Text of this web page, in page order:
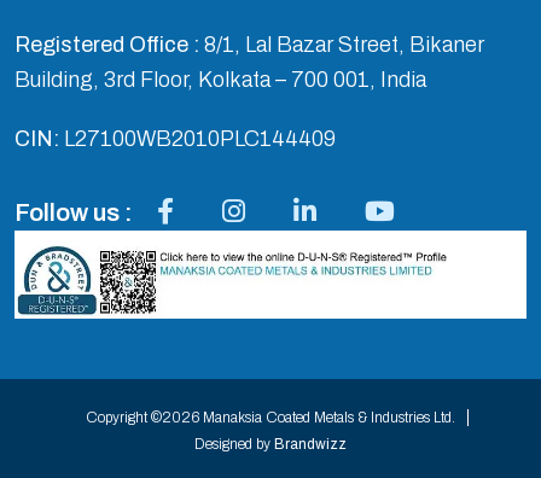
Registered Office : 8/1, Lal Bazar Street, Bikaner
Building, 3rd Floor, Kolkata – 700 001, India
CIN: L27100WB2010PLC144409
Follow us :
Copyright ©2026 Manaksia Coated Metals & Industries Ltd.
Designed by Brandwizz